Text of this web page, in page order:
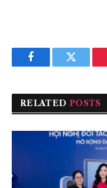
FacebookTwitter
RELATED POSTS